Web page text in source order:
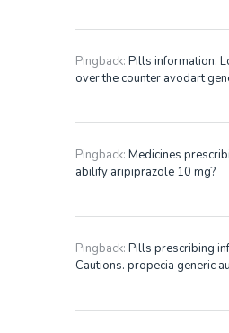
Pingback: Pills information.
over the counter avodart
Pingback: Medicines
abilify aripiprazole 10 mg?
Pingback: Pills prescribing
Cautions. propecia generic